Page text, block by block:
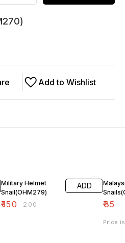
Add to Wishlist
Military Helmet
Snail(OHM279)
₹150 ₹200
ADD
₹35
Price